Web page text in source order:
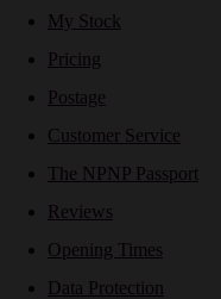
My Stock
Pricing
Postage
Customer Service
The NPNP Passport
Reviews
Opening Times
Data Protection